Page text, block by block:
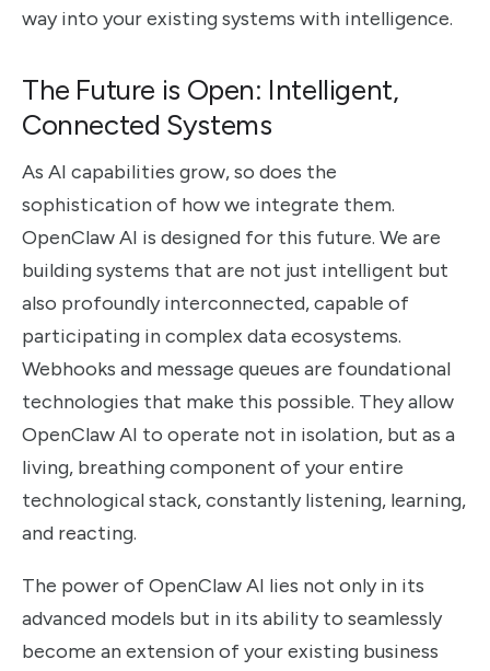
way into your existing systems with intelligence.
The Future is Open: Intelligent,
Connected Systems
As AI capabilities grow, so does the
sophistication of how we integrate them.
OpenClaw AI is designed for this future. We are
building systems that are not just intelligent but
also profoundly interconnected, capable of
participating in complex data ecosystems.
Webhooks and message queues are foundational
technologies that make this possible. They allow
OpenClaw AI to operate not in isolation, but as a
living, breathing component of your entire
technological stack, constantly listening, learning,
and reacting.
The power of OpenClaw AI lies not only in its
advanced models but in its ability to seamlessly
become an extension of your existing business